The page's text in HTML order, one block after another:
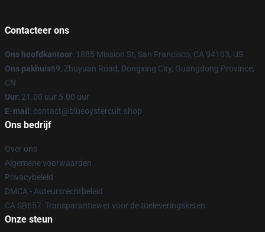
Contacteer ons
Ons hoofdkantoor: 1885 Mission St, San Francisco, CA 94103, US
Ons pakhuis69, Zhuyuan Road, Dongxing City, Guangdong Province,
CN
Uur: 21.00 uur 5.00 uur
E-mail : contact@blueoystercult.shop
Ons bedrijf
Over ons
Algemene voorwaarden
Privacybeleid
DMCA - Auteursrechtbeleid
CA SB657: Transparantiewet voor de toeleveringsketen
Onze steun